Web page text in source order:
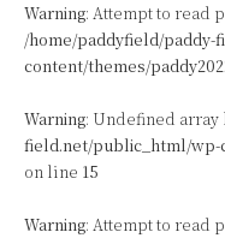
Warning: Attempt to read
/home/paddyfield/
content/themes/
Warning: Undefined array
field.net/public_html/wp-
on line 15
Warning: Attempt to read